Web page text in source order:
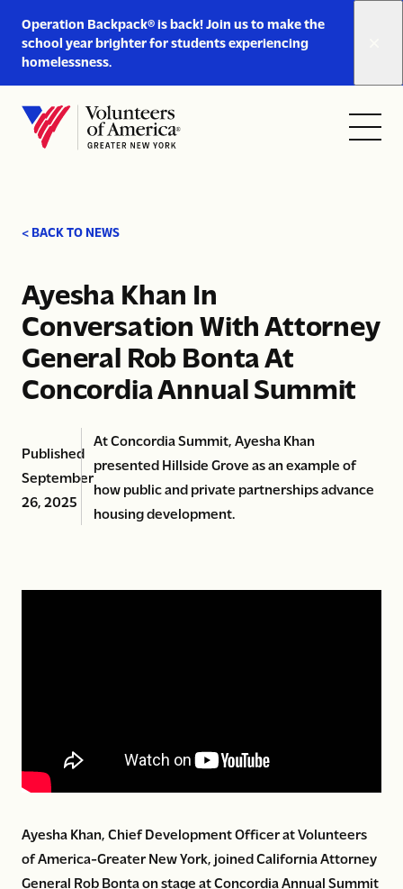
Operation Backpack® is back! Join us to make the
school year brighter for students experiencing
homelessness.
https://www.voa-
gny.org/operation-
backpack/
Home
Open
Close
< BACK TO NEWS
Ayesha Khan In
Conversation With Attorney
General Rob Bonta At
Concordia Annual Summit
Published
September
26, 2025
At Concordia Summit, Ayesha Khan
presented Hillside Grove as an example of
how public and private partnerships advance
housing development.
Ayesha Khan, Chief Development Officer at Volunteers
of America-Greater New York, joined California Attorney
General Rob Bonta on stage at Concordia Annual Summit